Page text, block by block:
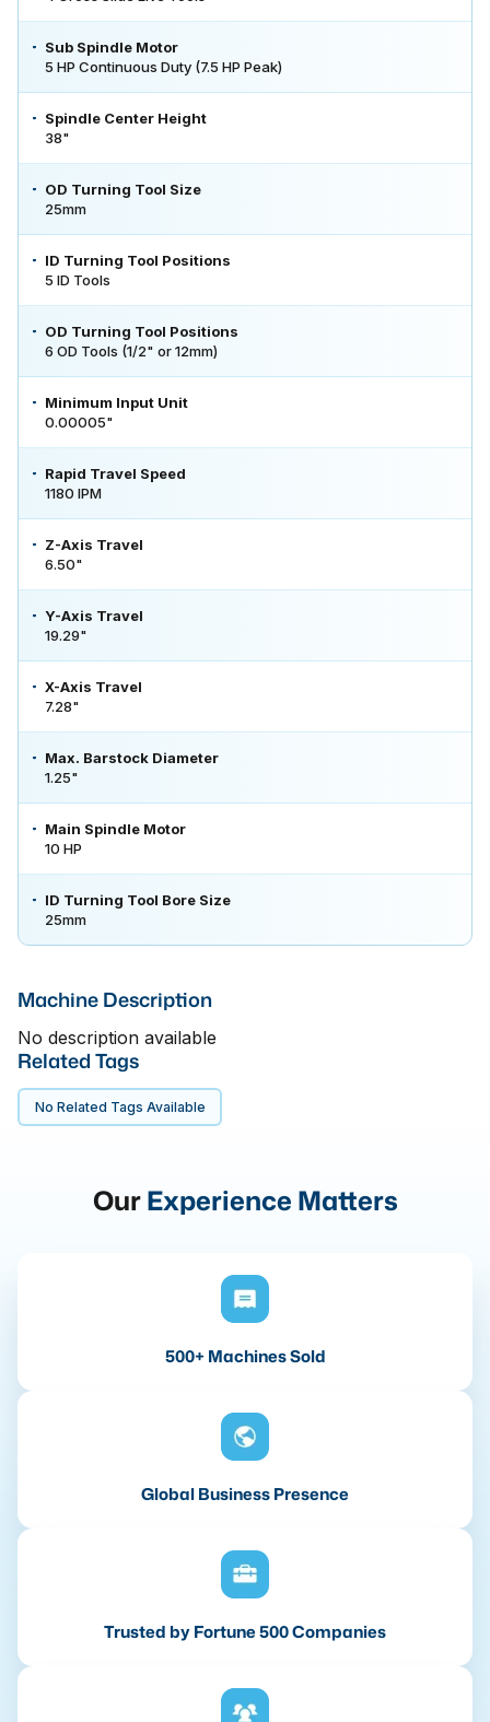
Sub Spindle Motor
5 HP Continuous Duty (7.5 HP Peak)
Spindle Center Height
38"
OD Turning Tool Size
25mm
ID Turning Tool Positions
5 ID Tools
OD Turning Tool Positions
6 OD Tools (1/2" or 12mm)
Minimum Input Unit
0.00005"
Rapid Travel Speed
1180 IPM
Z-Axis Travel
6.50"
Y-Axis Travel
19.29"
X-Axis Travel
7.28"
Max. Barstock Diameter
1.25"
Main Spindle Motor
10 HP
ID Turning Tool Bore Size
25mm
Machine Description
No description available
Related Tags
No Related Tags Available
OurExperience Matters
500+ Machines Sold
Global Business Presence
Trusted by Fortune 500 Companies